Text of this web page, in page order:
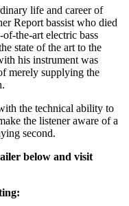
life and career of
Report bassist who died
of-the-art electric bass
state of the art to the
his instrument was
merely supplying the
the technical ability to
the listener aware of a
second.
below and visit